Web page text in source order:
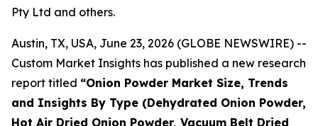
Pty Ltd and others.
Austin, TX, USA, June 23, 2026 (GLOBE NEWSWIRE) --
Custom Market Insights has published a new research
report titled “Onion Powder Market Size, Trends
and Insights By Type (Dehydrated Onion Powder,
Hot Air Dried Onion Powder, Vacuum Belt Dried